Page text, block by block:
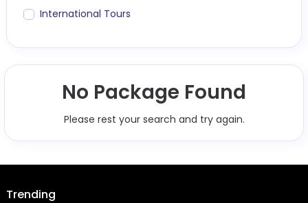
International Tours
No Package Found
Please rest your search and try again.
Trending